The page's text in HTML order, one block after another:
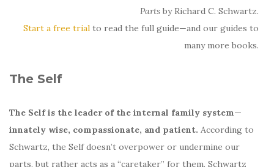
Parts by Richard C. Schwartz.
Start a free trial to read the full guide—and our guides to
many more books.
The Self
The Self is the leader of the internal family system—
innately wise, compassionate, and patient. According to
Schwartz, the Self doesn’t overpower or undermine our
parts, but rather acts as a “caretaker” for them. Schwartz